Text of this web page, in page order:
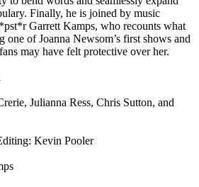
Finally, he is joined by music
Garrett Kamps, who recounts what
one of Joanna Newsom’s first shows and
may have felt protective over her.
Julianna Ress, Chris Sutton, and
Kevin Pooler